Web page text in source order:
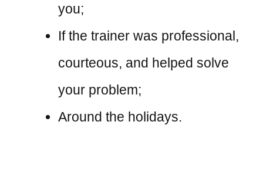
you;
If the trainer was professional,
courteous, and helped solve
your problem;
Around the holidays.